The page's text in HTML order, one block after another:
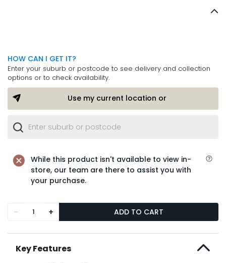
HOW CAN I GET IT?
Enter your suburb or postcode to see delivery and collection
options or to check availability.
Use my current location or
While this product isn't available to view in-
store, our team are there to assist you with
your purchase.
- + ADD TO CART
Key Features